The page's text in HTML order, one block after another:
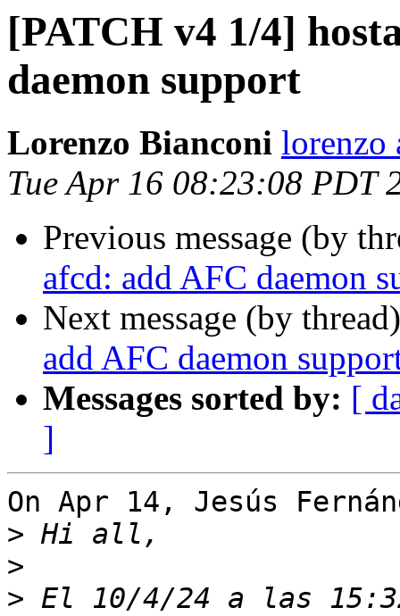
[PATCH v4 1/4]
daemon support
Lorenzo Bianconi lorenzo
Tue Apr 16 08:23:08 PDT
Previous message (by
afcd: add AFC daemon
Next message (by
add AFC daemon
Messages sorted by: [
]
On Apr 14, Jesús
>
>
> El 10/4/24 a las